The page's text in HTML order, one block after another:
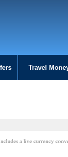
Travel
a live currency